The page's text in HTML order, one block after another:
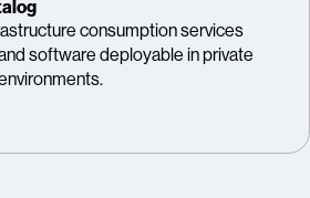
consumption services
software deployable in private